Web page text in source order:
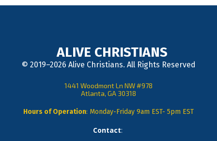
ALIVE CHRISTIANS
© 2019–2026 Alive Christians. All Rights Reserved
1441 Woodmont Ln NW #978
Atlanta, GA 30318
Hours of Operation: Monday-Friday 9am EST- 5pm EST
Contact: